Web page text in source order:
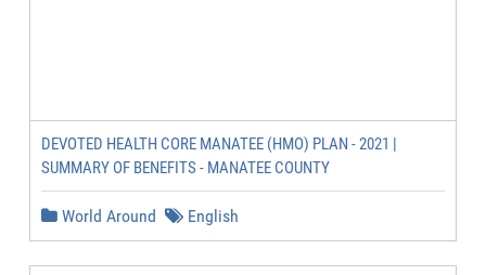
DEVOTED HEALTH CORE MANATEE (HMO) PLAN - 2021 |
SUMMARY OF BENEFITS - MANATEE COUNTY
World Around English